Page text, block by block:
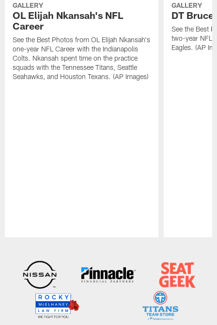
GALLERY
OL Elijah Nkansah's NFL
Career
See the Best Photos from OL Elijah Nkansah's
one-year NFL Career with the Indianapolis
Colts. Nkansah spent time on the practice
squads with the Tennessee Titans, Seattle
Seahawks, and Houston Texans. (AP Images)
GALLERY
DT Bruce
See the Best
two-year NFL
Eagles. (AP